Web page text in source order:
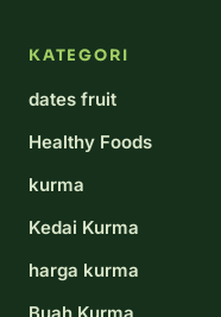
KATEGORI
dates fruit
Healthy Foods
kurma
Kedai Kurma
harga kurma
Buah Kurma